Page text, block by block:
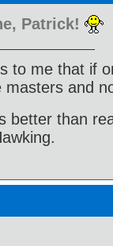
Patrick!
to me that if
masters and
better than